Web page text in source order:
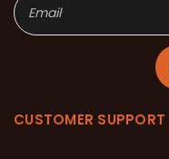
CUSTOMER SUPPORT